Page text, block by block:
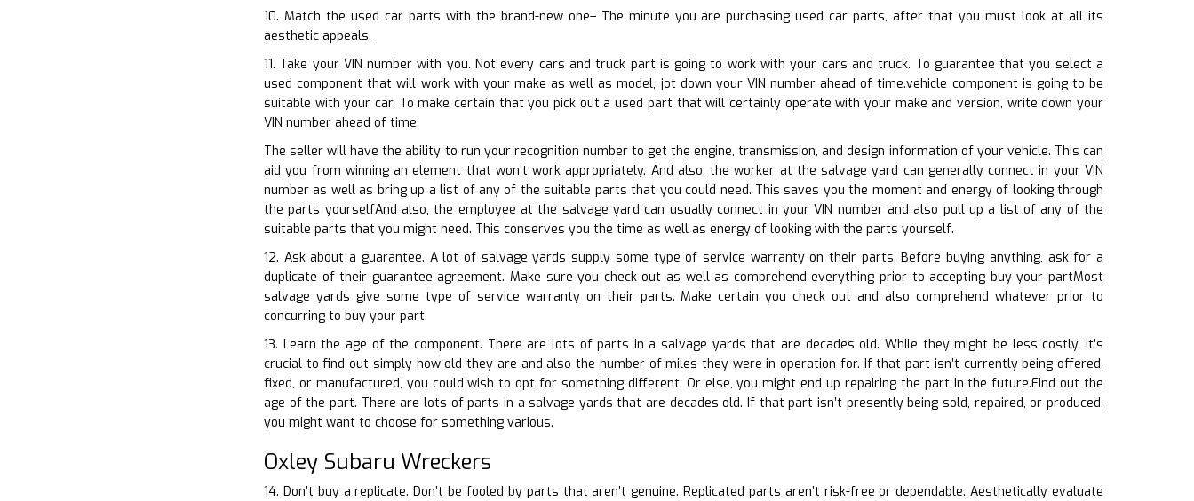
10. Match the used car parts with the brand-new one– The minute you are purchasing used car parts, after that you must look at all its
aesthetic appeals.
11. Take your VIN number with you. Not every cars and truck part is going to work with your cars and truck. To guarantee that you select a
used component that will work with your make as well as model, jot down your VIN number ahead of time.vehicle component is going to be
suitable with your car. To make certain that you pick out a used part that will certainly operate with your make and version, write down your
VIN number ahead of time.
The seller will have the ability to run your recognition number to get the engine, transmission, and design information of your vehicle. This can
aid you from winning an element that won’t work appropriately. And also, the worker at the salvage yard can generally connect in your VIN
number as well as bring up a list of any of the suitable parts that you could need. This saves you the moment and energy of looking through
the parts yourselfAnd also, the employee at the salvage yard can usually connect in your VIN number and also pull up a list of any of the
suitable parts that you might need. This conserves you the time as well as energy of looking with the parts yourself.
12. Ask about a guarantee. A lot of salvage yards supply some type of service warranty on their parts. Before buying anything, ask for a
duplicate of their guarantee agreement. Make sure you check out as well as comprehend everything prior to accepting buy your partMost
salvage yards give some type of service warranty on their parts. Make certain you check out and also comprehend whatever prior to
concurring to buy your part.
13. Learn the age of the component. There are lots of parts in a salvage yards that are decades old. While they might be less costly, it’s
crucial to find out simply how old they are and also the number of miles they were in operation for. If that part isn’t currently being offered,
fixed, or manufactured, you could wish to opt for something different. Or else, you might end up repairing the part in the future.Find out the
age of the part. There are lots of parts in a salvage yards that are decades old. If that part isn’t presently being sold, repaired, or produced,
you might want to choose for something various.
Oxley Subaru Wreckers
14. Don’t buy a replicate. Don’t be fooled by parts that aren’t genuine. Replicated parts aren’t risk-free or dependable. Aesthetically evaluate